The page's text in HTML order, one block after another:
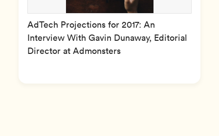
AdTech Projections for 2017: An
Interview With Gavin Dunaway, Editorial
Director at Admonsters